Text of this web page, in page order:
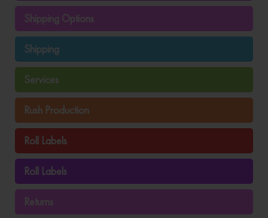
Shipping Options
Shipping
Services
Rush Production
Roll Labels
Roll Labels
Returns